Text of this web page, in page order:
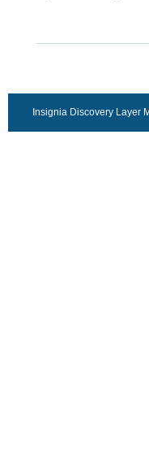
Insignia Discovery Layer